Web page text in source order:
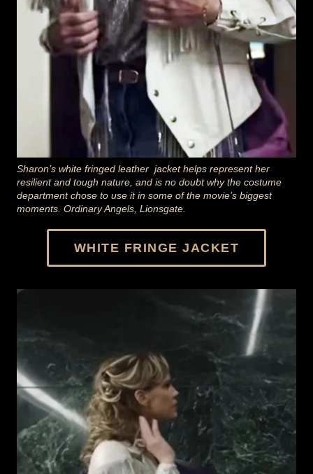
Sharon’s white fringed leather jacket helps represent her
resilient and tough nature, and is no doubt why the costume
department chose to use it in some of the movie’s biggest
moments. Ordinary Angels, Lionsgate.
WHITE FRINGE JACKET